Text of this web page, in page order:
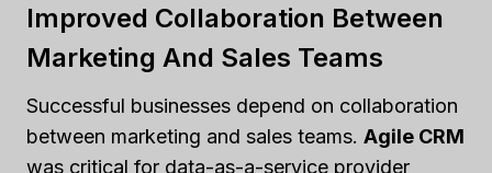
Improved Collaboration Between
Marketing And Sales Teams
Successful businesses depend on collaboration
between marketing and sales teams. Agile CRM
was critical for data-as-a-service provider